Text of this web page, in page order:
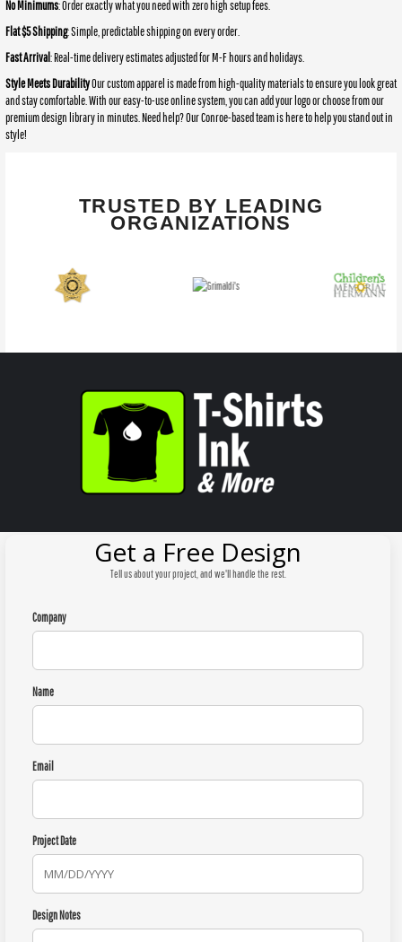
No Minimums: Order exactly what you need with zero high setup fees.
Flat $5 Shipping: Simple, predictable shipping on every order.
Fast Arrival: Real-time delivery estimates adjusted for M-F hours and holidays.
Style Meets DurabilityOur custom apparel is made from high-quality materials to ensure you look great
and stay comfortable. With our easy-to-use online system, you can add your logo or choose from our
premium design library in minutes. Need help? Our Conroe-based team is here to help you stand out in
style!
TRUSTED BY LEADING
ORGANIZATIONS
Get a Free Design
Tell us about your project, and we'll handle the rest.
Company
Name
Email
Project Date
Design Notes